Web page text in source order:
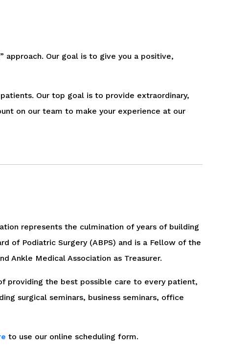
Our goal is to give you a positive,
Our top goal is to provide extraordinary,
on our team to make your experience at our
represents the culmination of years of building
of Podiatric Surgery (ABPS) and is a Fellow of the
Ankle Medical Association as Treasurer.
providing the best possible care to every patient,
surgical seminars, business seminars, office
to use our online scheduling form.